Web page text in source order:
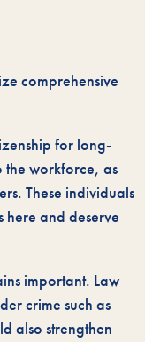
comprehensive
for long-
the workforce, as
These individuals
here and deserve
important. Law
crime such as
also strengthen